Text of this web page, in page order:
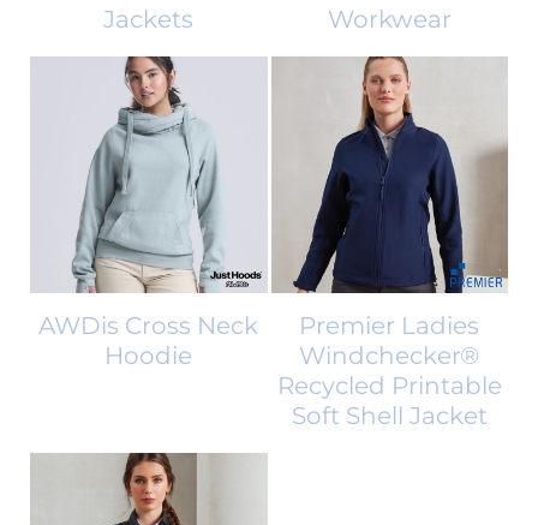
Jackets Workwear
AWDis Cross Neck
Hoodie
Premier Ladies
Windchecker®
Recycled Printable
Soft Shell Jacket